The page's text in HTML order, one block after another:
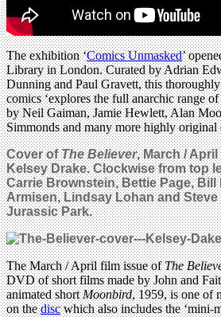
The exhibition ‘Comics Unmasked’
Library in London. Curated by Adrian
Dunning and Paul Gravett, this
comics ‘explores the full anarchic range
by Neil Gaiman, Jamie Hewlett, Alan
Simmonds and many more highly original
Cover ofThe Believer, March /
Kelsey Drake. Clockwise from top
Carrie Brownstein, Bettie Page, Bill
Armisen, Lindsay Lohan and
Jurassic Park.
The March / April film issue ofThe
DVD of short films made by John and
animated shortMoonbird, 1959, is one of
on thediscwhich also includes the ‘mini-